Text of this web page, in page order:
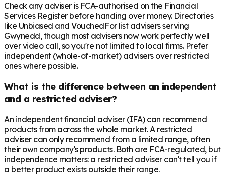
Check any adviser is FCA-authorised on the Financial
Services Register before handing over money. Directories
like Unbiased and VouchedFor list advisers serving
Gwynedd, though most advisers now work perfectly well
over video call, so you're not limited to local firms. Prefer
independent (whole-of-market) advisers over restricted
ones where possible.
What is the difference between an independent
and a restricted adviser?
An independent financial adviser (IFA) can recommend
products from across the whole market. A restricted
adviser can only recommend from a limited range, often
their own company's products. Both are FCA-regulated, but
independence matters: a restricted adviser can't tell you if
a better product exists outside their range.